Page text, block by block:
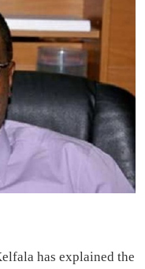
has explained the